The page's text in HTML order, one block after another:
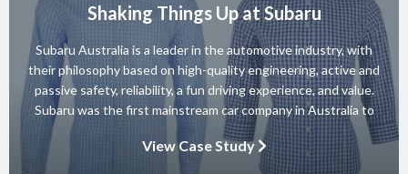
Shaking Things Up at Subaru
Subaru Australia is a leader in the automotive industry, with
their philosophy based on high-quality engineering, active and
passive safety, reliability, a fun driving experience, and value.
Subaru was the first mainstream car company in Australia to
achieve a 5-star ANCAP rating for occupant safety across
their entire range and they won 10 consecutive Australian […]
View Case Study